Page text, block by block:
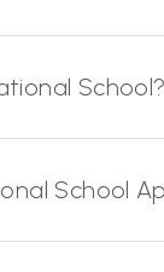
School?
School